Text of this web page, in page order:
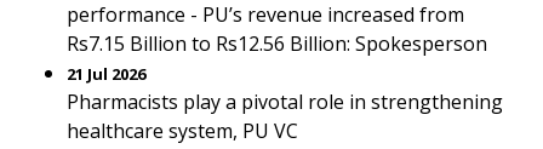
performance - PU’s revenue increased from
Rs7.15 Billion to Rs12.56 Billion: Spokesperson
21 Jul 2026
Pharmacists play a pivotal role in strengthening
healthcare system, PU VC